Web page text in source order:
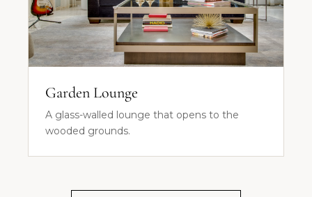
Garden Lounge
A glass-walled lounge that opens to the
wooded grounds.